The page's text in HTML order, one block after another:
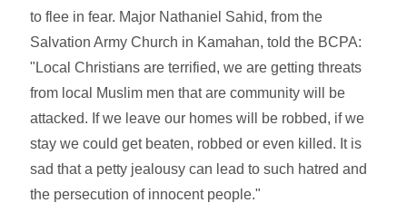
to flee in fear. Major Nathaniel Sahid, from the
Salvation Army Church in Kamahan, told the BCPA:
"Local Christians are terrified, we are getting threats
from local Muslim men that are community will be
attacked. If we leave our homes will be robbed, if we
stay we could get beaten, robbed or even killed. It is
sad that a petty jealousy can lead to such hatred and
the persecution of innocent people."